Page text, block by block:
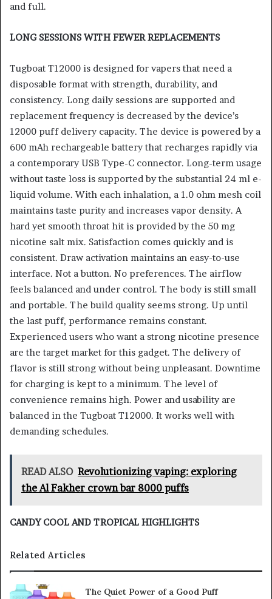
and full.
LONG SESSIONS WITH FEWER REPLACEMENTS
Tugboat T12000 is designed for vapers that need a
disposable format with strength, durability, and
consistency. Long daily sessions are supported and
replacement frequency is decreased by the device’s
12000 puff delivery capacity. The device is powered by a
600 mAh rechargeable battery that recharges rapidly via
a contemporary USB Type-C connector. Long-term usage
without taste loss is supported by the substantial 24 ml e-
liquid volume. With each inhalation, a 1.0 ohm mesh coil
maintains taste purity and increases vapor density. A
hard yet smooth throat hit is provided by the 50 mg
nicotine salt mix. Satisfaction comes quickly and is
consistent. Draw activation maintains an easy-to-use
interface. Not a button. No preferences. The airflow
feels balanced and under control. The body is still small
and portable. The build quality seems strong. Up until
the last puff, performance remains constant.
Experienced users who want a strong nicotine presence
are the target market for this gadget. The delivery of
flavor is still strong without being unpleasant. Downtime
for charging is kept to a minimum. The level of
convenience remains high. Power and usability are
balanced in the Tugboat T12000. It works well with
demanding schedules.
READ ALSO Revolutionizing vaping: exploring
the Al Fakher crown bar 8000 puffs
CANDY COOL AND TROPICAL HIGHLIGHTS
Related Articles
The Quiet Power of a Good Puff